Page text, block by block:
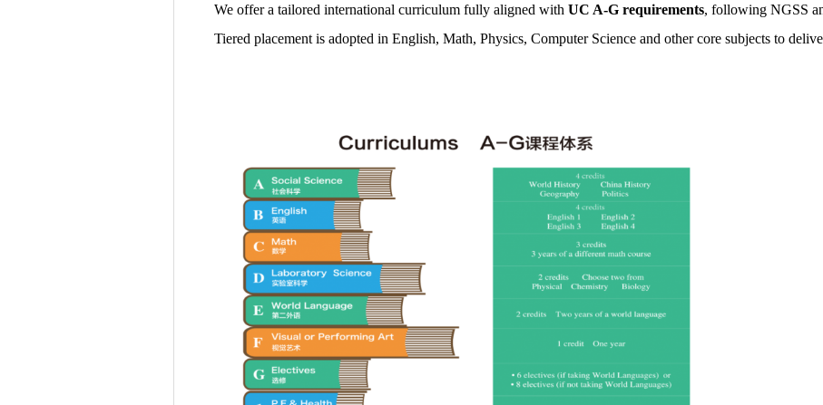
We offer a tailored international curriculum fully aligned with UC A-G requirements, following NGSS
Tiered placement is adopted in English, Math, Physics, Computer Science and other core subjects to